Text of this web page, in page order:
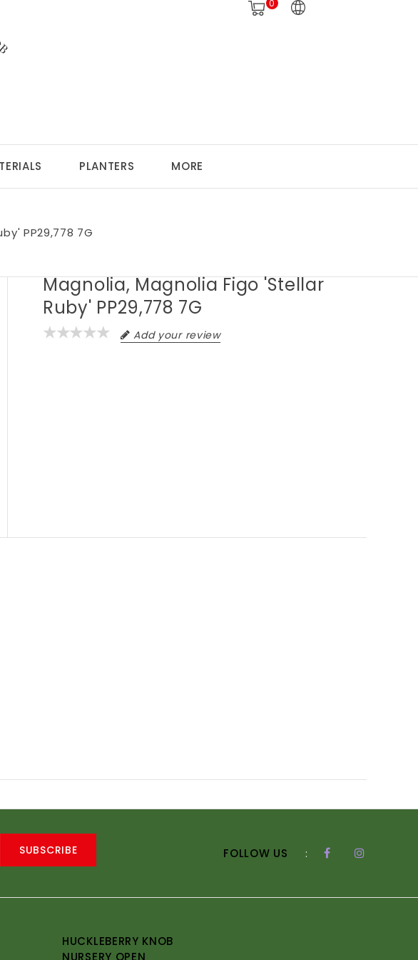
0
PLANTERS MORE
PP29,778 7G
Magnolia, Magnolia Figo 'Stellar
Ruby' PP29,778 7G
Add your review
SUBSCRIBE FOLLOW US :
HUCKLEBERRY KNOB
NURSERY OPEN